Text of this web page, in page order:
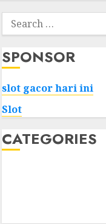
Search
for:
SPONSOR
slot gacor hari ini
Slot
CATEGORIES